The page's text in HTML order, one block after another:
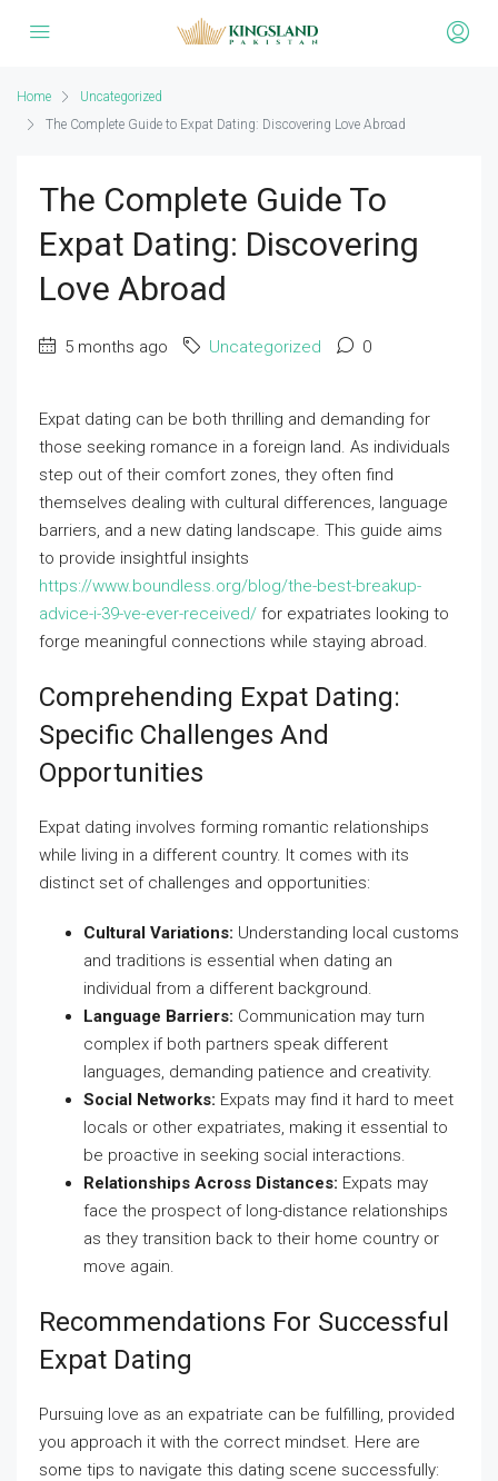
Home
Uncategorized
The Complete Guide to Expat Dating: Discovering Love Abroad
The Complete Guide To
Expat Dating: Discovering
Love Abroad
5 months ago Uncategorized 0
Expat dating can be both thrilling and demanding for
those seeking romance in a foreign land. As individuals
step out of their comfort zones, they often find
themselves dealing with cultural differences, language
barriers, and a new dating landscape. This guide aims
to provide insightful insights
https://www.boundless.org/blog/the-best-breakup-
advice-i-39-ve-ever-received/ for expatriates looking to
forge meaningful connections while staying abroad.
Comprehending Expat Dating:
Specific Challenges And
Opportunities
Expat dating involves forming romantic relationships
while living in a different country. It comes with its
distinct set of challenges and opportunities:
Cultural Variations: Understanding local customs
and traditions is essential when dating an
individual from a different background.
Language Barriers: Communication may turn
complex if both partners speak different
languages, demanding patience and creativity.
Social Networks: Expats may find it hard to meet
locals or other expatriates, making it essential to
be proactive in seeking social interactions.
Relationships Across Distances: Expats may
face the prospect of long-distance relationships
as they transition back to their home country or
move again.
Recommendations For Successful
Expat Dating
Pursuing love as an expatriate can be fulfilling, provided
you approach it with the correct mindset. Here are
some tips to navigate this dating scene successfully: